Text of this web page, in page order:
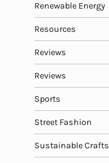
Renewable Energy
Resources
Reviews
Reviews
Sports
Street Fashion
Sustainable Crafts